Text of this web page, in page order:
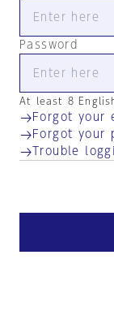
Password
At least 8
Forgot your
Forgot your
Trouble